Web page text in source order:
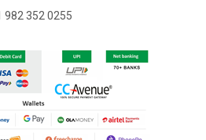
982 352 0255